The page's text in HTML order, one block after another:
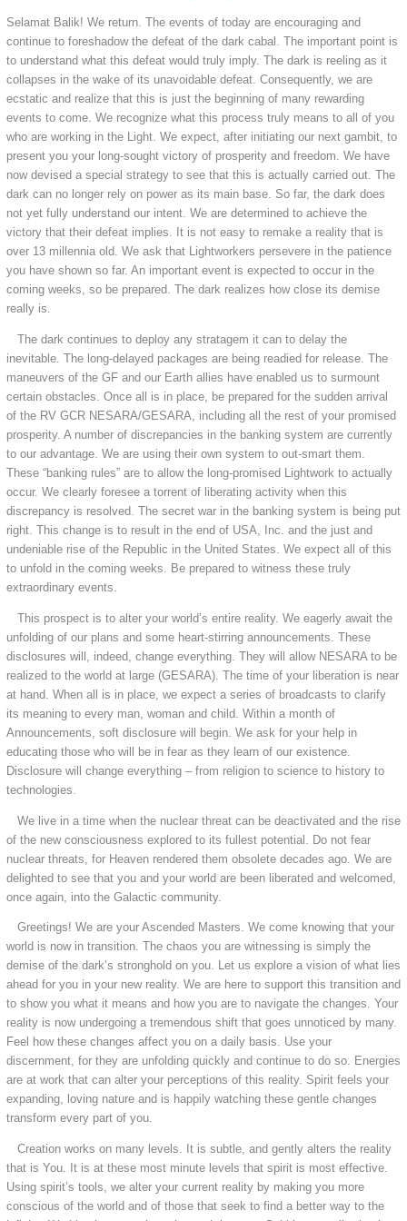
Selamat Balik! We return. The events of today are encouraging and
continue to foreshadow the defeat of the dark cabal. The important point is
to understand what this defeat would truly imply. The dark is reeling as it
collapses in the wake of its unavoidable defeat. Consequently, we are
ecstatic and realize that this is just the beginning of many rewarding
events to come. We recognize what this process truly means to all of you
who are working in the Light. We expect, after initiating our next gambit, to
present you your long-sought victory of prosperity and freedom. We have
now devised a special strategy to see that this is actually carried out. The
dark can no longer rely on power as its main base. So far, the dark does
not yet fully understand our intent. We are determined to achieve the
victory that their defeat implies. It is not easy to remake a reality that is
over 13 millennia old. We ask that Lightworkers persevere in the patience
you have shown so far. An important event is expected to occur in the
coming weeks, so be prepared. The dark realizes how close its demise
really is.
The dark continues to deploy any stratagem it can to delay the
inevitable. The long-delayed packages are being readied for release. The
maneuvers of the GF and our Earth allies have enabled us to surmount
certain obstacles. Once all is in place, be prepared for the sudden arrival
of the RV GCR NESARA/GESARA, including all the rest of your promised
prosperity. A number of discrepancies in the banking system are currently
to our advantage. We are using their own system to out-smart them.
These “banking rules” are to allow the long-promised Lightwork to actually
occur. We clearly foresee a torrent of liberating activity when this
discrepancy is resolved. The secret war in the banking system is being put
right. This change is to result in the end of USA, Inc. and the just and
undeniable rise of the Republic in the United States. We expect all of this
to unfold in the coming weeks. Be prepared to witness these truly
extraordinary events.
This prospect is to alter your world’s entire reality. We eagerly await the
unfolding of our plans and some heart-stirring announcements. These
disclosures will, indeed, change everything. They will allow NESARA to be
realized to the world at large (GESARA). The time of your liberation is near
at hand. When all is in place, we expect a series of broadcasts to clarify
its meaning to every man, woman and child. Within a month of
Announcements, soft disclosure will begin. We ask for your help in
educating those who will be in fear as they learn of our existence.
Disclosure will change everything – from religion to science to history to
technologies.
We live in a time when the nuclear threat can be deactivated and the rise
of the new consciousness explored to its fullest potential. Do not fear
nuclear threats, for Heaven rendered them obsolete decades ago. We are
delighted to see that you and your world are been liberated and welcomed,
once again, into the Galactic community.
Greetings! We are your Ascended Masters. We come knowing that your
world is now in transition. The chaos you are witnessing is simply the
demise of the dark’s stronghold on you. Let us explore a vision of what lies
ahead for you in your new reality. We are here to support this transition and
to show you what it means and how you are to navigate the changes. Your
reality is now undergoing a tremendous shift that goes unnoticed by many.
Feel how these changes affect you on a daily basis. Use your
discernment, for they are unfolding quickly and continue to do so. Energies
are at work that can alter your perceptions of this reality. Spirit feels your
expanding, loving nature and is happily watching these gentle changes
transform every part of you.
Creation works on many levels. It is subtle, and gently alters the reality
that is You. It is at these most minute levels that spirit is most effective.
Using spirit’s tools, we alter your current reality by making you more
conscious of the world and of those that seek to find a better way to the